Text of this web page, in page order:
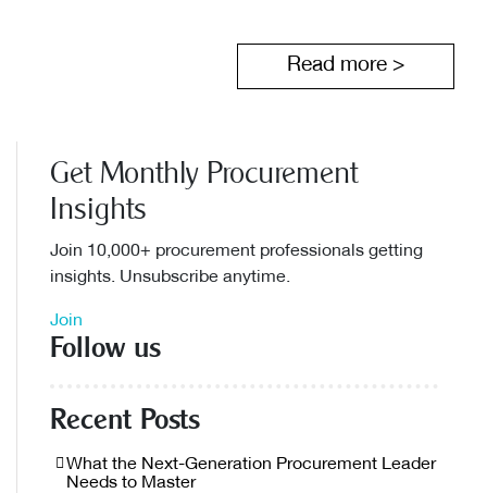
Read more >
Get Monthly Procurement
Insights
Join 10,000+ procurement professionals getting
insights. Unsubscribe anytime.
Join
Follow us
Recent Posts
What the Next-Generation Procurement Leader
Needs to Master